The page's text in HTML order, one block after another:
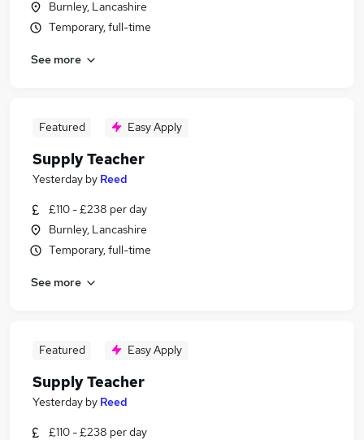
Burnley, Lancashire
Temporary, full-time
See more
Featured Easy Apply
Supply Teacher
Yesterday by Reed
£110 - £238 per day
Burnley, Lancashire
Temporary, full-time
See more
Featured Easy Apply
Supply Teacher
Yesterday by Reed
£110 - £238 per day